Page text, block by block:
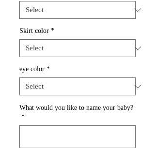
Skirt color *
eye color *
What would you like to name your baby?
*